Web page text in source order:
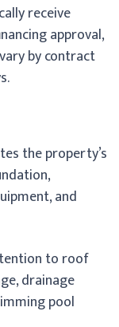
receive
approval,
by contract
the property’s
and
to roof
drainage
pool